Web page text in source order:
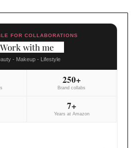
FOR COLLABORATIONS
Work with me
- Makeup - Lifestyle
250+
Brand collabs
7+
Years at Amazon